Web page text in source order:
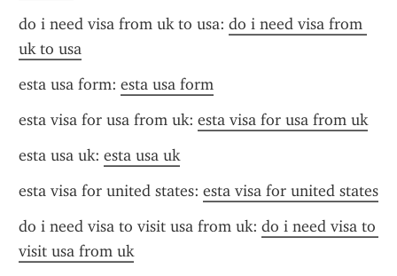
do i need visa from uk to usa: do i need visa from
uk to usa
esta usa form: esta usa form
esta visa for usa from uk: esta visa for usa from uk
esta usa uk: esta usa uk
esta visa for united states: esta visa for united states
do i need visa to visit usa from uk: do i need visa to
visit usa from uk